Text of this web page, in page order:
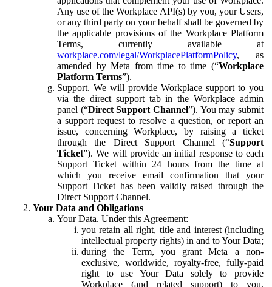
Any use of the Workplace API(s) by you, your Users,
or any third party on your behalf shall be governed by
the applicable provisions of the Workplace Platform
Terms, currently available at
workplace.com/legal/WorkplacePlatformPolicy, as
amended by Meta from time to time (“Workplace
Platform Terms”).
Support. We will provide Workplace support to you
via the direct support tab in the Workplace admin
panel (“Direct Support Channel”). You may submit
a support request to resolve a question, or report an
issue, concerning Workplace, by raising a ticket
through the Direct Support Channel (“Support
Ticket”). We will provide an initial response to each
Support Ticket within 24 hours from the time at
which you receive email confirmation that your
Support Ticket has been validly raised through the
Direct Support Channel.
Your Data and Obligations
Your Data. Under this Agreement:
you retain all right, title and interest (including
intellectual property rights) in and to Your Data;
during the Term, you grant Meta a non-
exclusive, worldwide, royalty-free, fully-paid
right to use Your Data solely to provide
Workplace (and related support) to you,